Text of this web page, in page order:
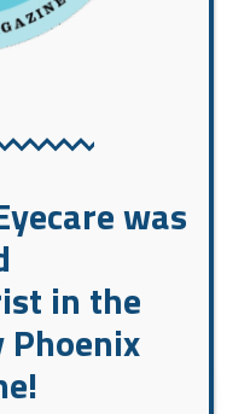
was
in the
Phoenix